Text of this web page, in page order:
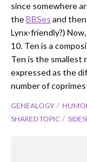
since somewhere
theBBSes and
Lynx-friendly?)
Ten is a
Ten is the smallest
expressed as the
number of
GENEALOGY
SHARED TOPIC